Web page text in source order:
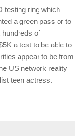
testing ring which
a green pass or to
hundreds of
a test to be able to
appear to be from
US network reality
teen actress.